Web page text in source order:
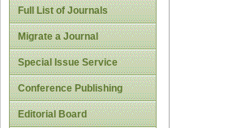
Full List of Journals
Migrate a Journal
Special Issue Service
Conference Publishing
Editorial Board